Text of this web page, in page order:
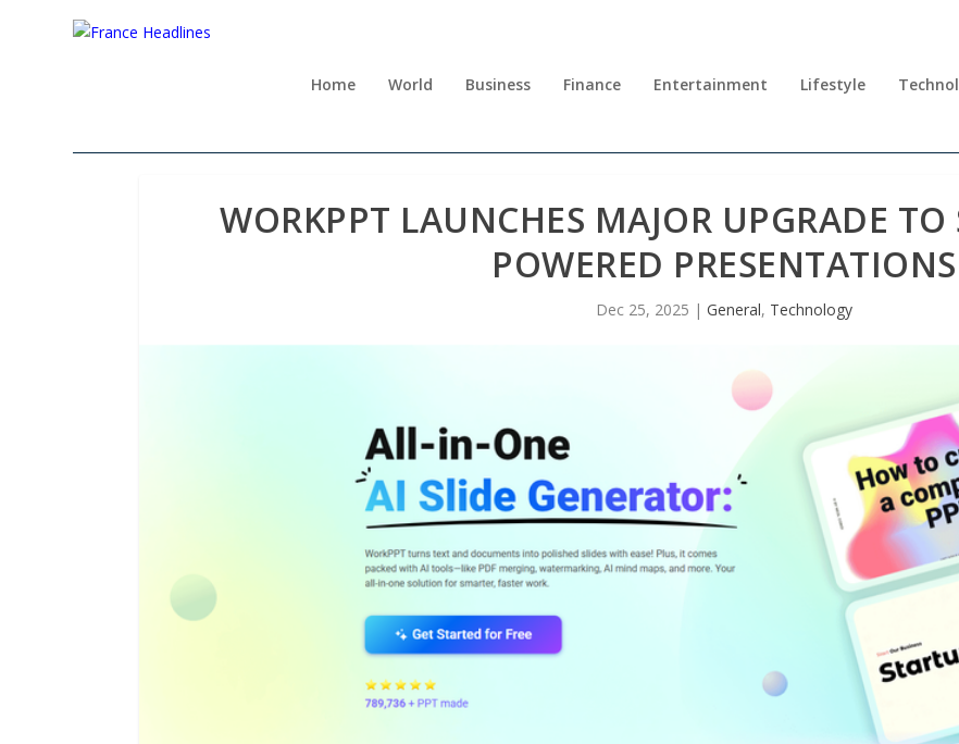
Home World Business Finance Entertainment Lifestyle
WORKPPT LAUNCHES MAJOR UPGRADE
POWERED PRESENTATIONS
Dec 25, 2025 | General, Technology